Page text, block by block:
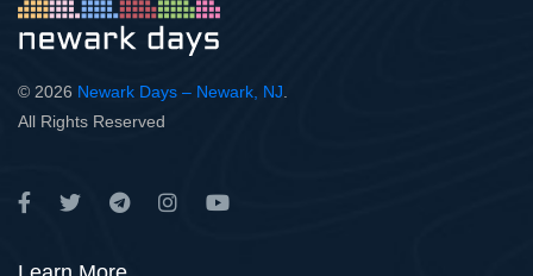
© 2026 Newark Days – Newark, NJ
All Rights Reserved